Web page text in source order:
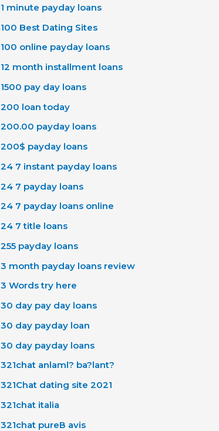
1 minute payday loans
100 Best Dating Sites
100 online payday loans
12 month installment loans
1500 pay day loans
200 loan today
200.00 payday loans
200$ payday loans
24 7 instant payday loans
24 7 payday loans
24 7 payday loans online
24 7 title loans
255 payday loans
3 month payday loans review
3 Words try here
30 day pay day loans
30 day payday loan
30 day payday loans
321chat anlaml? ba?lant?
321Chat dating site 2021
321chat italia
321chat pureВ avis